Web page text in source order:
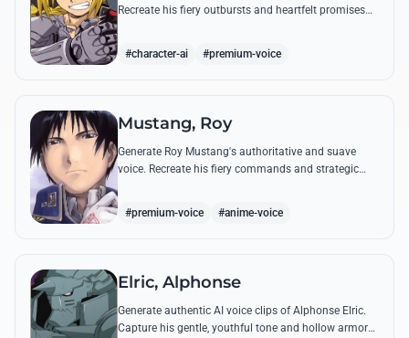
Recreate his fiery outbursts and heartfelt promises
#character-ai #premium-voice
Mustang, Roy
Generate Roy Mustang's authoritative and suave
voice. Recreate his fiery commands and strategic
#premium-voice #anime-voice
Elric, Alphonse
Generate authentic AI voice clips of Alphonse Elric.
Capture his gentle, youthful tone and hollow armor